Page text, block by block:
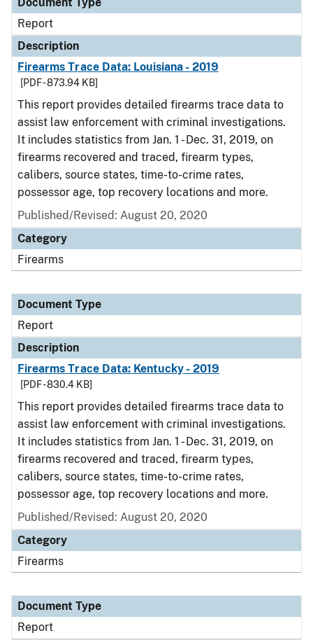
Report
Description
Firearms Trace Data: Louisiana - 2019
[PDF - 873.94 KB]
This report provides detailed firearms trace data to
assist law enforcement with criminal investigations.
It includes statistics from Jan. 1 - Dec. 31, 2019, on
firearms recovered and traced, firearm types,
calibers, source states, time-to-crime rates,
possessor age, top recovery locations and more.
Published/Revised: August 20, 2020
Category
Firearms
Document Type
Report
Description
Firearms Trace Data: Kentucky - 2019
[PDF - 830.4 KB]
This report provides detailed firearms trace data to
assist law enforcement with criminal investigations.
It includes statistics from Jan. 1 - Dec. 31, 2019, on
firearms recovered and traced, firearm types,
calibers, source states, time-to-crime rates,
possessor age, top recovery locations and more.
Published/Revised: August 20, 2020
Category
Firearms
Document Type
Report